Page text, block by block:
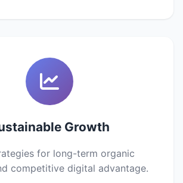
Growth
for long-term organic
competitive digital advantage.